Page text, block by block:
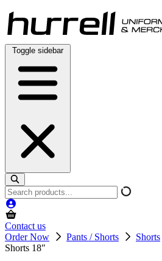
Skip
to
content
Toggle sidebar
Search
products
Contact us
Order Now
Pants / Shorts Shorts
Shorts 18″